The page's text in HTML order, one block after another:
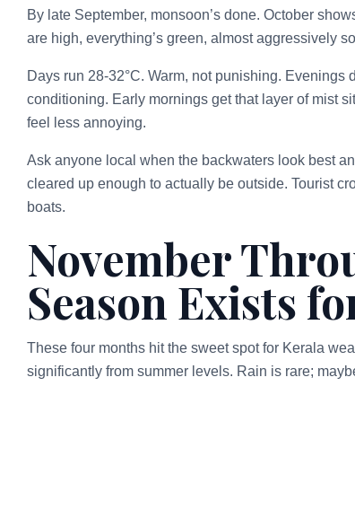
By late September, monsoon’s done. October
are high, everything’s green, almost aggressively
Days run 28-32°C. Warm, not punishing.
conditioning. Early mornings get that layer of mist
feel less annoying.
Ask anyone local when the backwaters look best
cleared up enough to actually be outside. Tourist
boats.
November
Season Exists
These four months hit the sweet spot for Kerala
significantly from summer levels. Rain is rare;